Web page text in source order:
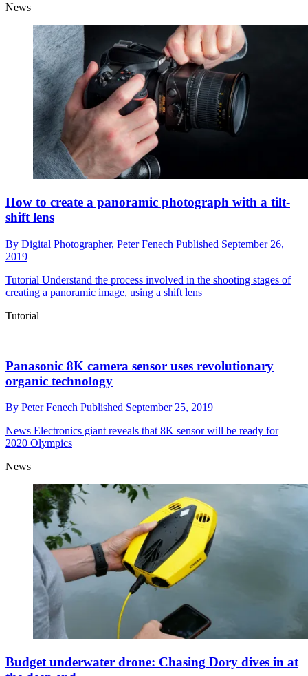
News
How to create a panoramic photograph with a tilt-
shift lens
By Digital Photographer, Peter Fenech Published September 26,
2019
Tutorial Understand the process involved in the shooting stages of
creating a panoramic image, using a shift lens
Tutorial
Panasonic 8K camera sensor uses revolutionary
organic technology
Peter Fenech PublishedSeptember 25, 2019
Electronics giant reveals that 8K sensor will be ready for
2020 Olympics